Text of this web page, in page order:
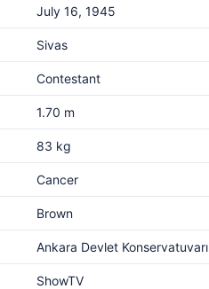
July 16, 1945
Sivas
Contestant
1.70 m
83 kg
Cancer
Brown
Ankara Devlet Konservatuvarı
ShowTV